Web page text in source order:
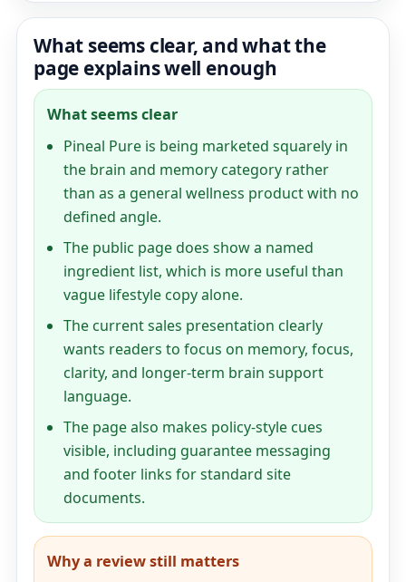
What seems clear, and what the
page explains well enough
What seems clear
Pineal Pure is being marketed squarely in
the brain and memory category rather
than as a general wellness product with no
defined angle.
The public page does show a named
ingredient list, which is more useful than
vague lifestyle copy alone.
The current sales presentation clearly
wants readers to focus on memory, focus,
clarity, and longer-term brain support
language.
The page also makes policy-style cues
visible, including guarantee messaging
and footer links for standard site
documents.
Why a review still matters